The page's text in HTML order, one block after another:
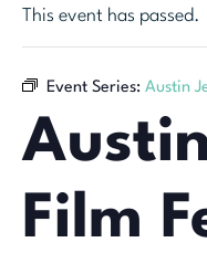
This event has passed.
Event Series: Austin
Film